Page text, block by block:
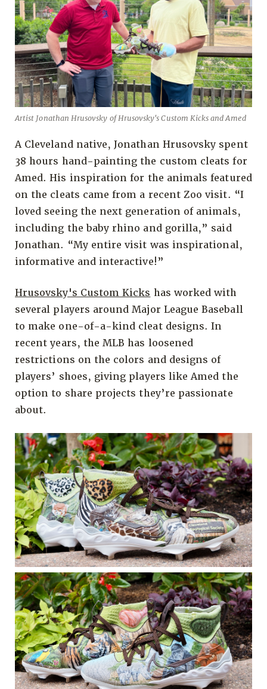
Artist Jonathan Hrusovsky of Hrusovsky's Custom Kicks and Amed
A Cleveland native, Jonathan Hrusovsky spent
38 hours hand-painting the custom cleats for
Amed. His inspiration for the animals featured
on the cleats came from a recent Zoo visit. “I
loved seeing the next generation of animals,
including the baby rhino and gorilla,” said
Jonathan. “My entire visit was inspirational,
informative and interactive!”
Hrusovsky's Custom Kicks has worked with
several players around Major League Baseball
to make one-of-a-kind cleat designs. In
recent years, the MLB has loosened
restrictions on the colors and designs of
players’ shoes, giving players like Amed the
option to share projects they’re passionate
about.